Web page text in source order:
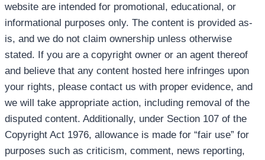
website are intended for promotional, educational, or
informational purposes only. The content is provided as-
is, and we do not claim ownership unless otherwise
stated. If you are a copyright owner or an agent thereof
and believe that any content hosted here infringes upon
your rights, please contact us with proper evidence, and
we will take appropriate action, including removal of the
disputed content. Additionally, under Section 107 of the
Copyright Act 1976, allowance is made for “fair use” for
purposes such as criticism, comment, news reporting,